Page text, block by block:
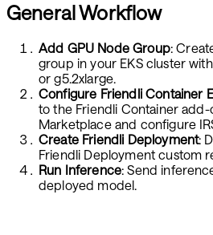
General Workflow
Add GPU Node Group:
group in your EKS cluster
or g5.2xlarge.
Configure Friendli Container
to the Friendli Container
Marketplace and configure
Create Friendli Deployment:
Friendli Deployment custom
Run Inference: Send
deployed model.